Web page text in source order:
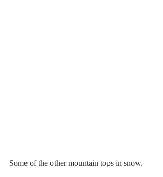
Some of the other mountain tops in snow.